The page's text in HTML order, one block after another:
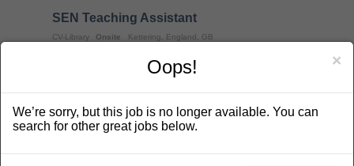
SEN Teaching Assistant
CV-Library Onsite Kettering, England, GB
Salary: £100 - £125/day depending on role (to scale for long
Supply & Permanent Opportunities 💷 Excellent Rates of Pay 📅
Day-to-Day | Long-Term | Part-Time | Full-Time | Temp-to-Perm |
Permanent 📍 ...
×
Oops!
We’re sorry, but this job is no longer available. You can
search for other great jobs below.